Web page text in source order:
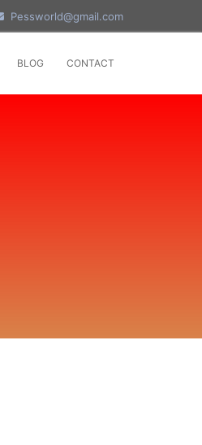
Pessworld@gmail.com
BLOG CONTACT